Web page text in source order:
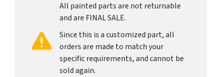
All painted parts are not returnable
and are FINAL SALE.
Since this is a customized part, all
orders are made to match your
specific requirements, and cannot be
sold again.